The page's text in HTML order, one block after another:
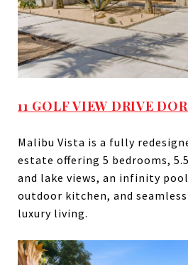
11 GOLF VIEW DRIVE
Malibu Vista is a fully
estate offering 5 bedrooms,
and lake views, an infinity
outdoor kitchen, and
luxury living.